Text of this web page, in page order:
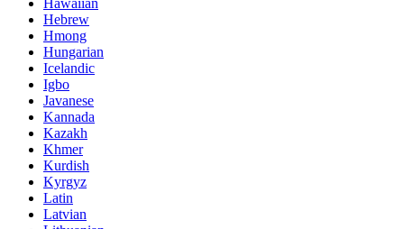
Hawaiian
Hebrew
Hmong
Hungarian
Icelandic
Igbo
Javanese
Kannada
Kazakh
Khmer
Kurdish
Kyrgyz
Latin
Latvian